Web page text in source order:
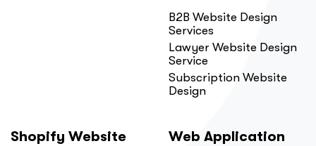
B2B Website Design
Services
Lawyer Website Design
Service
Subscription Website
Design
Shopify Website
Web Application